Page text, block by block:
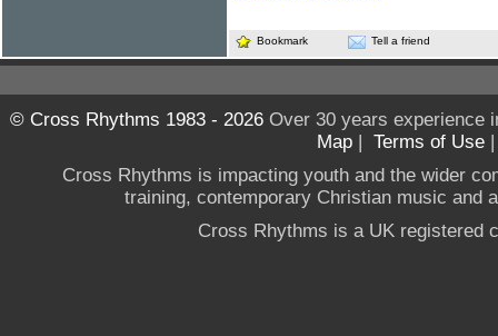
Bookmark Tell a friend
© Cross Rhythms 1983 - 2026Over 30 years experience
Map | Terms of Use
Cross Rhythms is impacting youth and the wider
training, contemporary Christian music and
Cross Rhythms is a UK registered